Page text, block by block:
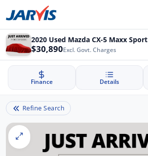
2020 Used Mazda CX-5 Maxx Sport
$30,890Excl. Govt. Charges
Finance Details
Refine Search